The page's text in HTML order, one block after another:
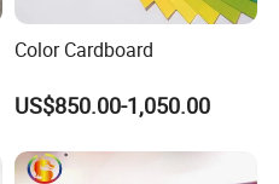
Color Cardboard
US$850.00-1,050.00